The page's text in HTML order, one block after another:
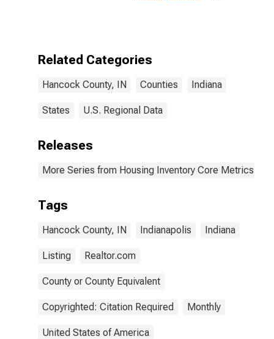
Related Categories
Hancock County, IN Counties Indiana
States U.S. Regional Data
Releases
More Series from Housing Inventory Core Metrics
Tags
Hancock County, IN Indianapolis Indiana
Listing Realtor.com
County or County Equivalent
Copyrighted: Citation Required Monthly
United States of America